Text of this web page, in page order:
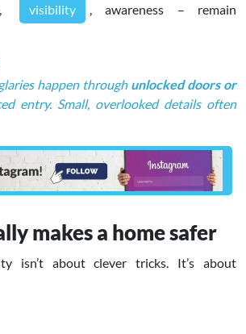
visibility
, awareness – remain
happen through unlocked doors or
entry. Small, overlooked details often
makes a home safer
isn’t about clever tricks. It’s about